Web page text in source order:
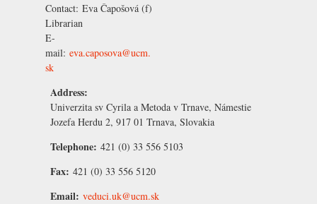
Contact: Eva Čapošová (f)
Librarian
E-
mail: eva.caposova@ucm.
sk
Address:
Univerzita sv Cyrila a Metoda v Trnave, Námestie
Jozefa Herdu 2, 917 01 Trnava, Slovakia
Telephone: 421 (0) 33 556 5103
Fax: 421 (0) 33 556 5120
Email: veduci.uk@ucm.sk